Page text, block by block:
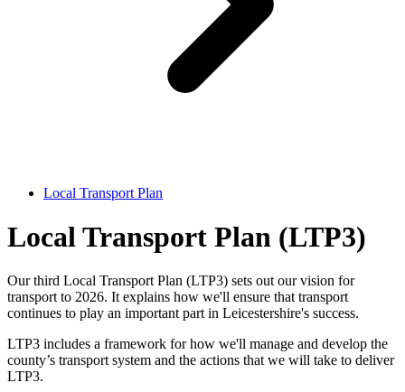
Local Transport Plan
Local Transport Plan (LTP3)
Our third Local Transport Plan (LTP3) sets out our vision for
transport to 2026. It explains how we'll ensure that transport
continues to play an important part in Leicestershire's success.
LTP3 includes a framework for how we'll manage and develop the
county’s transport system and the actions that we will take to deliver
LTP3.